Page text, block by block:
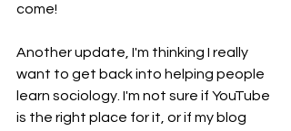
come!
Another update, I'm thinking I really
want to get back into helping people
learn sociology. I'm not sure if YouTube
is the right place for it, or if my blog